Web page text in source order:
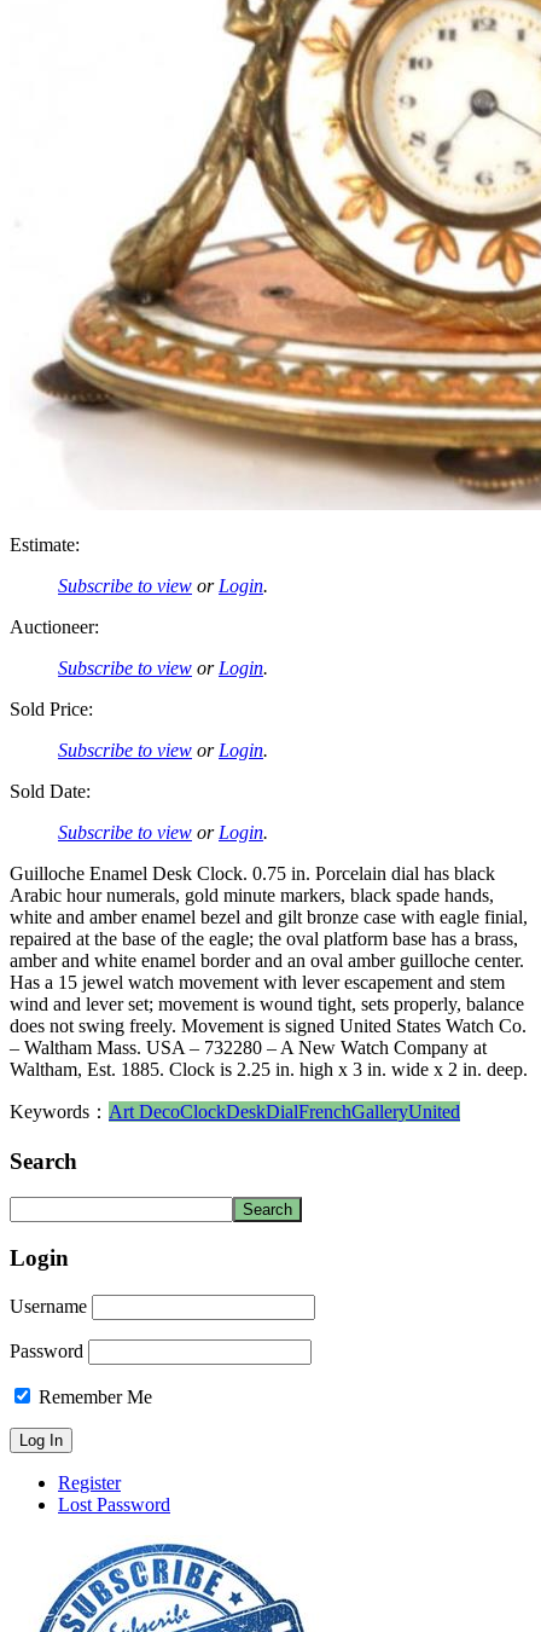
Estimate:
Subscribe to view or Login.
Auctioneer:
Subscribe to view or Login.
Sold Price:
Subscribe to view or Login.
Sold Date:
Subscribe to view or Login.
Guilloche Enamel Desk Clock. 0.75 in. Porcelain dial has black
Arabic hour numerals, gold minute markers, black spade hands,
white and amber enamel bezel and gilt bronze case with eagle finial,
repaired at the base of the eagle; the oval platform base has a brass,
amber and white enamel border and an oval amber guilloche center.
Has a 15 jewel watch movement with lever escapement and stem
wind and lever set; movement is wound tight, sets properly, balance
does not swing freely. Movement is signed United States Watch Co.
– Waltham Mass. USA – 732280 – A New Watch Company at
Waltham, Est. 1885. Clock is 2.25 in. high x 3 in. wide x 2 in. deep.
Keywords： Art DecoClockDeskDialFrenchGalleryUnited
Search
Login
Username
Password
Remember Me
Register
Lost Password